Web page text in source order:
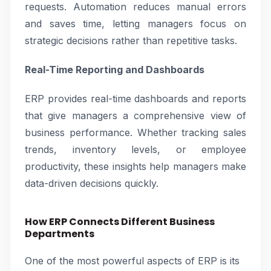
requests. Automation reduces manual errors
and saves time, letting managers focus on
strategic decisions rather than repetitive tasks.
Real-Time Reporting and Dashboards
ERP provides real-time dashboards and reports
that give managers a comprehensive view of
business performance. Whether tracking sales
trends, inventory levels, or employee
productivity, these insights help managers make
data-driven decisions quickly.
How ERP Connects Different Business
Departments
One of the most powerful aspects of ERP is its